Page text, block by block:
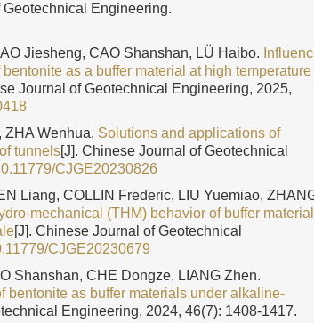
Engineering.
Jiesheng, CAO Shanshan, LÜ Haibo.
as a buffer material at high temperature
Journal of Geotechnical Engineering, 2025,
ZHA Wenhua. Solutions and applications of
tunnels[J]. Chinese Journal of Geotechnical
CJGE20230826
Liang, COLLIN Frederic, LIU Yuemiao,
mechanical (THM) behavior of buffer material
[J]. Chinese Journal of Geotechnical
CJGE20230679
Shanshan, CHE Dongze, LIANG Zhen.
bentonite as buffer materials under alkaline-
Engineering, 2024, 46(7): 1408-1417.